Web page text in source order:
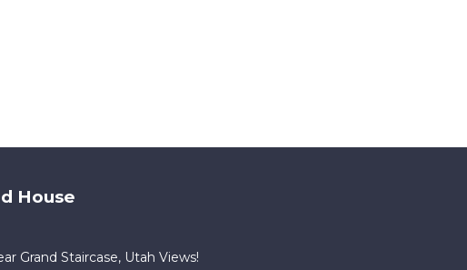
House
Grand Staircase, Utah Views!